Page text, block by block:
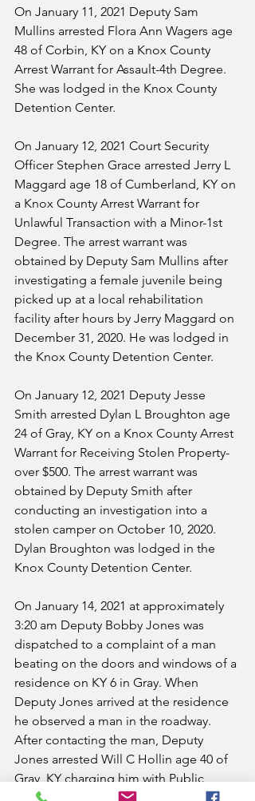
On January 11, 2021 Deputy Sam
Mullins arrested Flora Ann Wagers age
48 of Corbin, KY on a Knox County
Arrest Warrant for Assault-4th Degree.
She was lodged in the Knox County
Detention Center.
On January 12, 2021 Court Security
Officer Stephen Grace arrested Jerry L
Maggard age 18 of Cumberland, KY on
a Knox County Arrest Warrant for
Unlawful Transaction with a Minor-1st
Degree. The arrest warrant was
obtained by Deputy Sam Mullins after
investigating a female juvenile being
picked up at a local rehabilitation
facility after hours by Jerry Maggard on
December 31, 2020. He was lodged in
the Knox County Detention Center.
On January 12, 2021 Deputy Jesse
Smith arrested Dylan L Broughton age
24 of Gray, KY on a Knox County Arrest
Warrant for Receiving Stolen Property-
over $500. The arrest warrant was
obtained by Deputy Smith after
conducting an investigation into a
stolen camper on October 10, 2020.
Dylan Broughton was lodged in the
Knox County Detention Center.
On January 14, 2021 at approximately
3:20 am Deputy Bobby Jones was
dispatched to a complaint of a man
beating on the doors and windows of a
residence on KY 6 in Gray. When
Deputy Jones arrived at the residence
he observed a man in the roadway.
After contacting the man, Deputy
Jones arrested Will C Hollin age 40 of
Gray, KY charging him with Public
Intoxication-Controlled Substance. He